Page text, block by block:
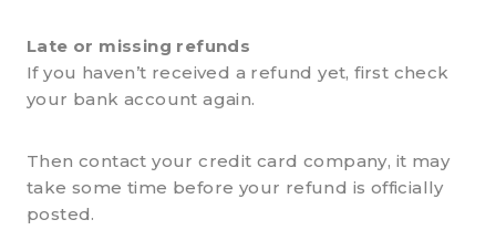
Late or missing refunds
If you haven’t received a refund yet, first check
your bank account again.
Then contact your credit card company, it may
take some time before your refund is officially
posted.